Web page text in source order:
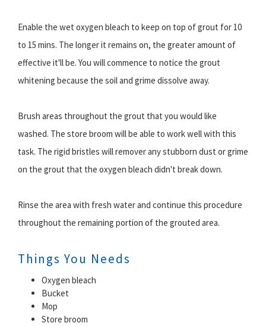
Enable the wet oxygen bleach to keep on top of grout for 10
to 15 mins. The longer it remains on, the greater amount of
effective it'll be. You will commence to notice the grout
whitening because the soil and grime dissolve away.
Brush areas throughout the grout that you would like
washed. The store broom will be able to work well with this
task. The rigid bristles will remover any stubborn dust or grime
on the grout that the oxygen bleach didn't break down.
Rinse the area with fresh water and continue this procedure
throughout the remaining portion of the grouted area.
Things You Needs
Oxygen bleach
Bucket
Mop
Store broom